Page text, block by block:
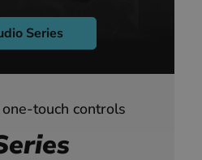
Series
touch controls